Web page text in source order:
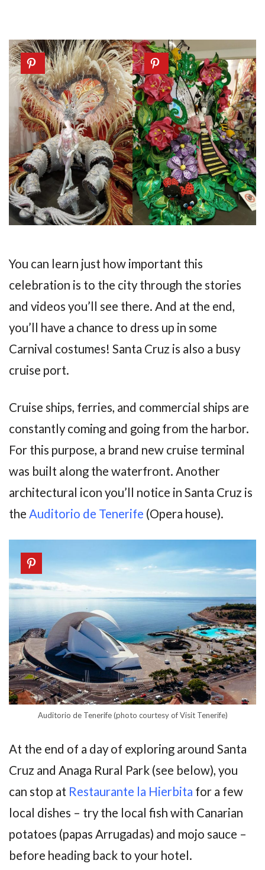
You can learn just how important this
celebration is to the city through the stories
and videos you’ll see there. And at the end,
you’ll have a chance to dress up in some
Carnival costumes! Santa Cruz is also a busy
cruise port.
Cruise ships, ferries, and commercial ships are
constantly coming and going from the harbor.
For this purpose, a brand new cruise terminal
was built along the waterfront. Another
architectural icon you’ll notice in Santa Cruz is
the Auditorio de Tenerife (Opera house).
Auditorio de Tenerife (photo courtesy of Visit Tenerife)
At the end of a day of exploring around Santa
Cruz and Anaga Rural Park (see below), you
can stop at Restaurante la Hierbita for a few
local dishes – try the local fish with Canarian
potatoes (papas Arrugadas) and mojo sauce –
before heading back to your hotel.